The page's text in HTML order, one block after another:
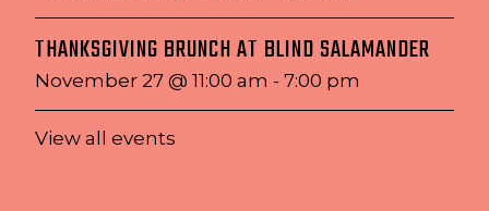
THANKSGIVING BRUNCH AT BLIND SALAMANDER
November 27 @ 11:00 am - 7:00 pm
View all events